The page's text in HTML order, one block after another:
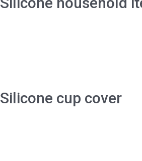
Silicone cup cover